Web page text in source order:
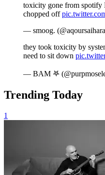
toxicity gone from spotify
chopped off
— smoog.
they took toxicity by
need to sit down
— BAM 𖤐
Trending Today
1